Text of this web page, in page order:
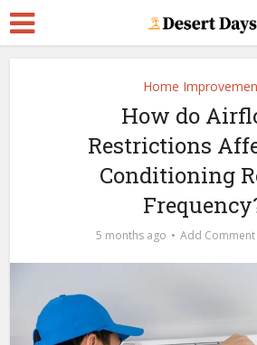
Home
How do
Restrictions
Conditioning
5 months ago Add Comment